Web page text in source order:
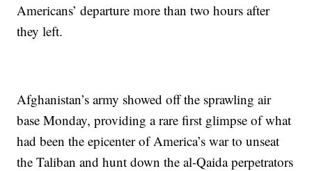
Americans’ departure more than two hours after
they left.
Afghanistan’s army showed off the sprawling air
base Monday, providing a rare first glimpse of what
had been the epicenter of America’s war to unseat
the Taliban and hunt down the al-Qaida perpetrators